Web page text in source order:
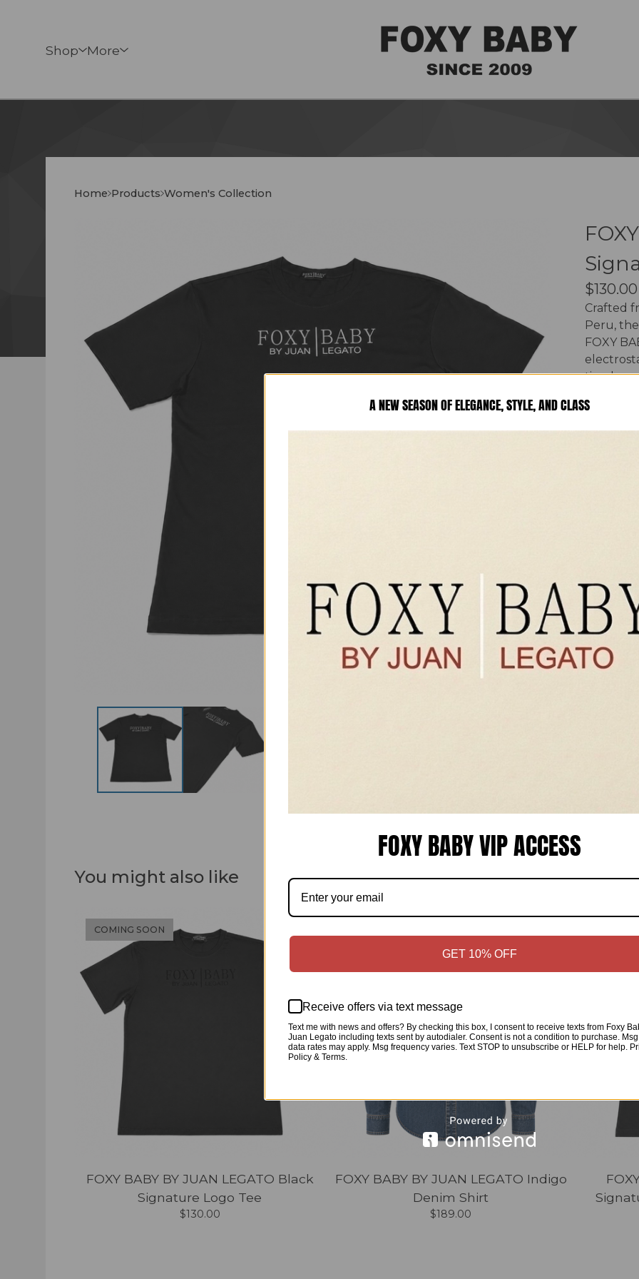
Shop More
Home Products Women's Collection
$130.00
Crafted
Peru,
FOXY
timeless
You might also like
COMING SOON
FOXY BABY BY JUAN LEGATO Black
Signature Logo Tee
$130.00
FOXY BABY BY JUAN LEGATO Indigo
Denim Shirt
$189.00
A NEW SEASON OF ELEGANCE, STYLE, AND CLASS
FOXY BABY VIP ACCESS
GET 10% OFF
Receive offers via text message
Text me with news and offers? By checking this box, I consent to receive texts from Foxy
Juan Legato including texts sent by autodialer. Consent is not a condition to purchase.
data rates may apply. Msg frequency varies. Text STOP to unsubscribe or HELP for help.
Policy & Terms.